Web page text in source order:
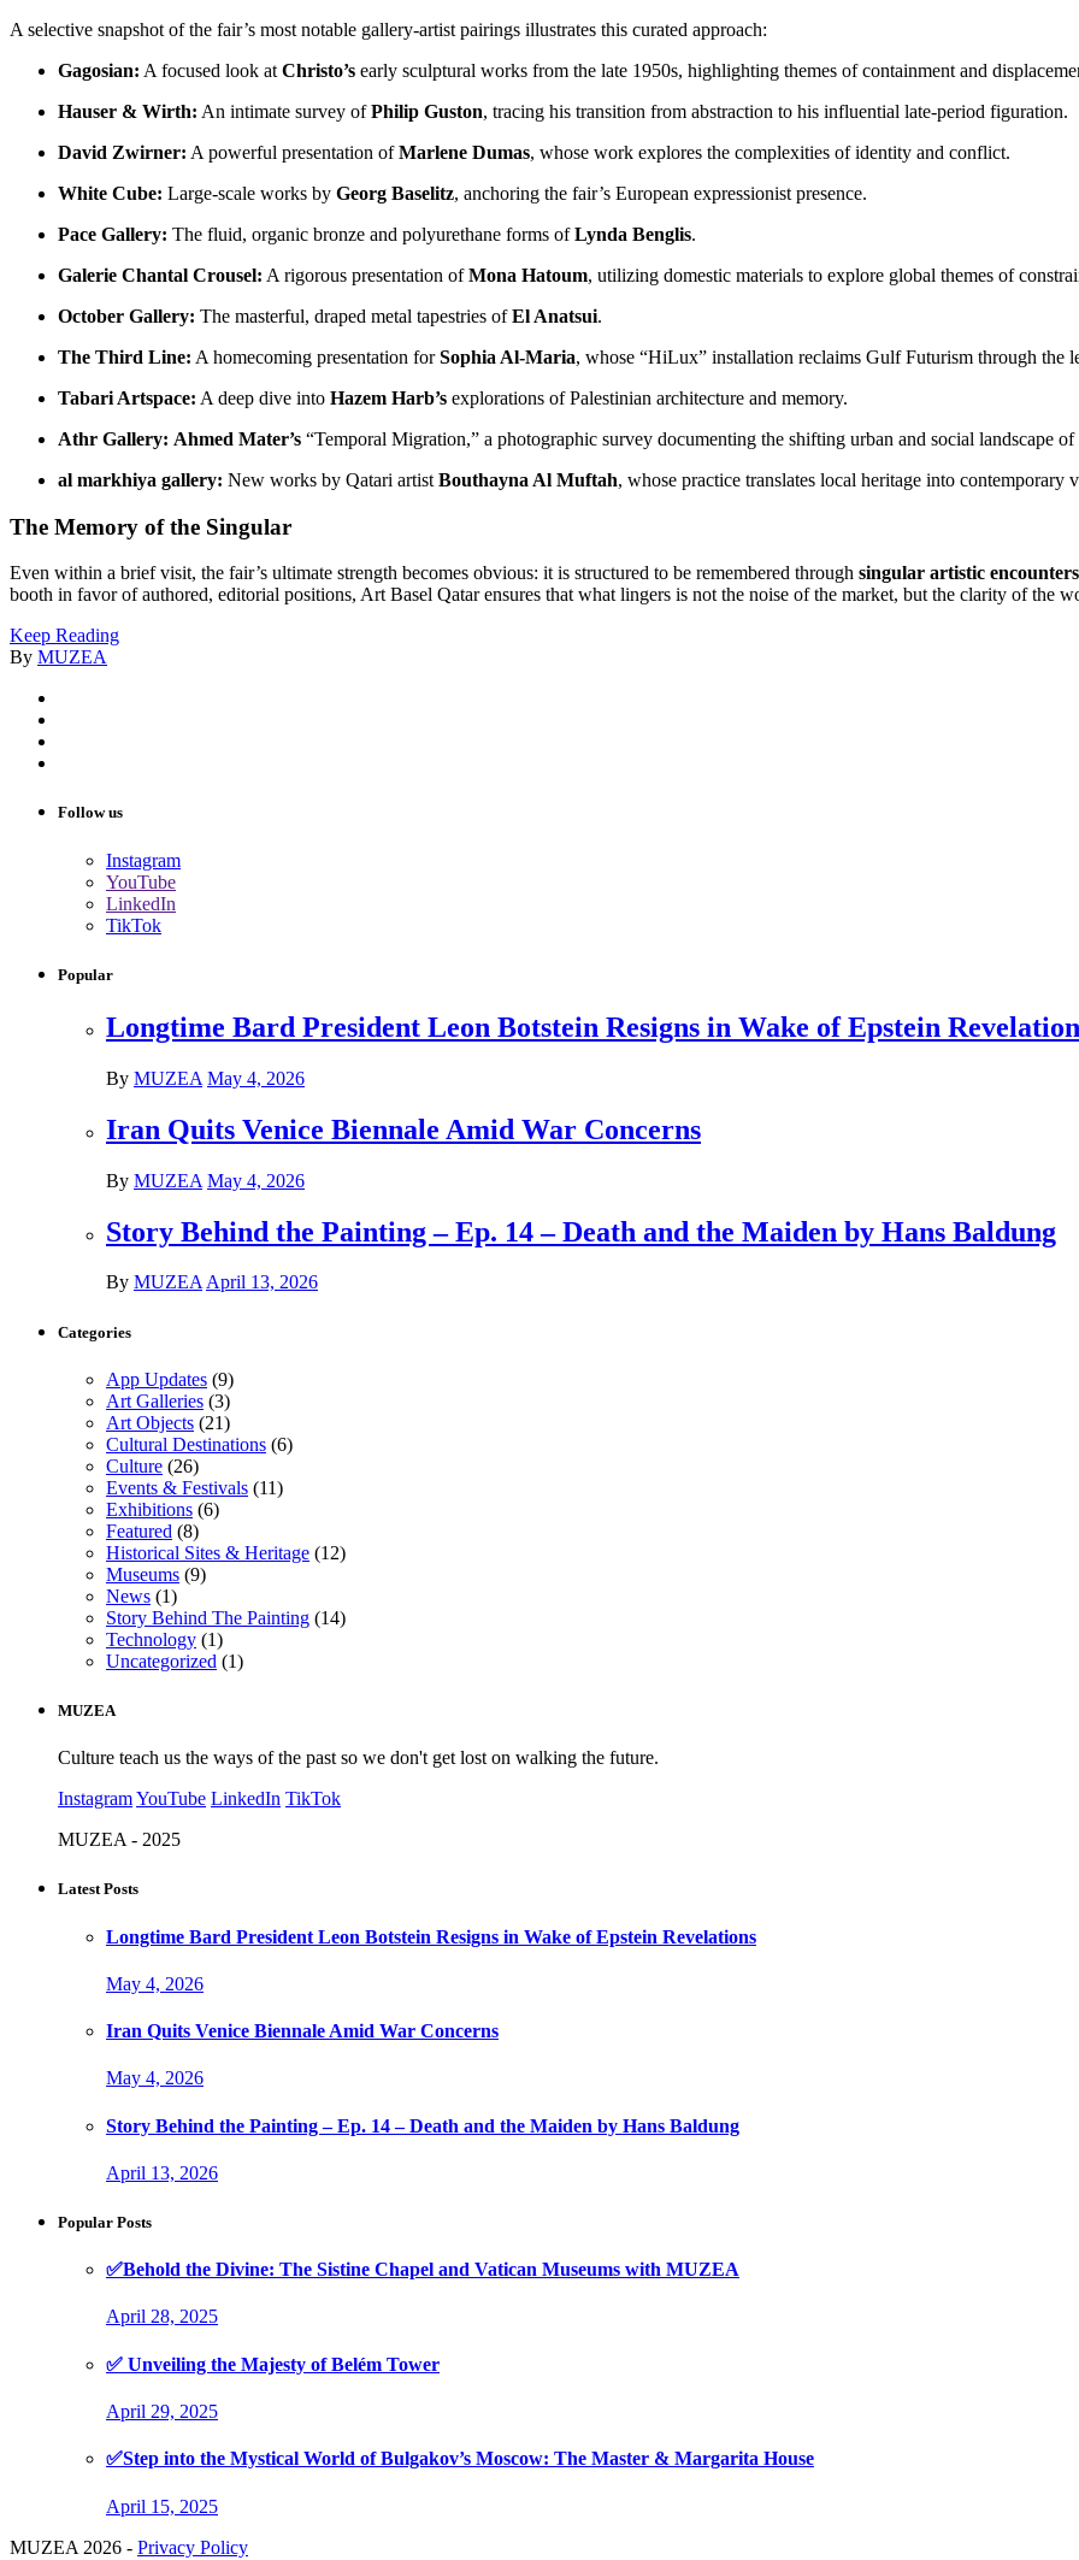
A selective snapshot of the fair’s most notable gallery-artist pairings illustrates this curated approach:
Gagosian: A focused look at Christo’s early sculptural works from the late 1950s, highlighting themes of containment and
Hauser & Wirth: An intimate survey ofPhilip Guston, tracing his transition from abstraction to his influential late-period figuration.
David Zwirner: A powerful presentation ofMarlene Dumas, whose work explores the complexities of identity and conflict.
White Cube: Large-scale works by Georg Baselitz, anchoring the fair’s European expressionist presence.
Pace Gallery: The fluid, organic bronze and polyurethane forms ofLynda Benglis.
Galerie Chantal Crousel: A rigorous presentation ofMona Hatoum, utilizing domestic materials to explore global themes of
October Gallery: The masterful, draped metal tapestries ofEl Anatsui.
The Third Line: A homecoming presentation forSophia Al-Maria, whose “HiLux” installation reclaims Gulf Futurism through the
Tabari Artspace: A deep dive into Hazem Harb’s explorations of Palestinian architecture and memory.
Athr Gallery: Ahmed Mater’s “Temporal Migration,” a photographic survey documenting the shifting urban and social landscape
al markhiya gallery: New works by Qatari artist Bouthayna Al Muftah, whose practice translates local heritage into contemporary
The Memory of the Singular
Even within a brief visit, the fair’s ultimate strength becomes obvious: it is structured to be remembered through singular artistic encounters
booth in favor of authored, editorial positions, Art Basel Qatar ensures that what lingers is not the noise of the market, but the clarity of the
Keep Reading
By MUZEA
Follow us
Instagram
YouTube
LinkedIn
TikTok
Popular
Longtime Bard President Leon Botstein Resigns in Wake of Epstein
By MUZEA May 4, 2026
Iran Quits Venice Biennale Amid War Concerns
By MUZEA May 4, 2026
Story Behind the Painting – Ep. 14 – Death and the Maiden by Hans Baldung
By MUZEAApril 13, 2026
Categories
App Updates (9)
Art Galleries (3)
Art Objects (21)
Cultural Destinations (6)
Culture (26)
Events & Festivals (11)
Exhibitions (6)
Featured (8)
Historical Sites & Heritage (12)
Museums (9)
News (1)
Story Behind The Painting (14)
Technology (1)
Uncategorized (1)
MUZEA
Culture teach us the ways of the past so we don't get lost on walking the future.
InstagramYouTube LinkedIn TikTok
MUZEA - 2025
Latest Posts
Longtime Bard President Leon Botstein Resigns in Wake of Epstein Revelations
May 4, 2026
Iran Quits Venice Biennale Amid War Concerns
May 4, 2026
Story Behind the Painting – Ep. 14 – Death and the Maiden by Hans Baldung
April 13, 2026
Popular Posts
✅Behold the Divine: The Sistine Chapel and Vatican Museums with MUZEA
April 28, 2025
✅ Unveiling the Majesty of Belém Tower
April 29, 2025
✅Step into the Mystical World of Bulgakov’s Moscow: The Master & Margarita House
April 15, 2025
MUZEA 2026 - Privacy Policy